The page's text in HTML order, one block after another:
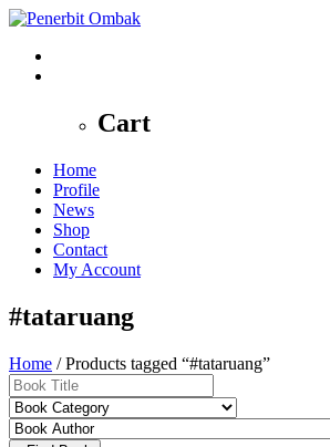
Cart
Home
Profile
News
Shop
Contact
My Account
#tataruang
Home / Products tagged “#tataruang”